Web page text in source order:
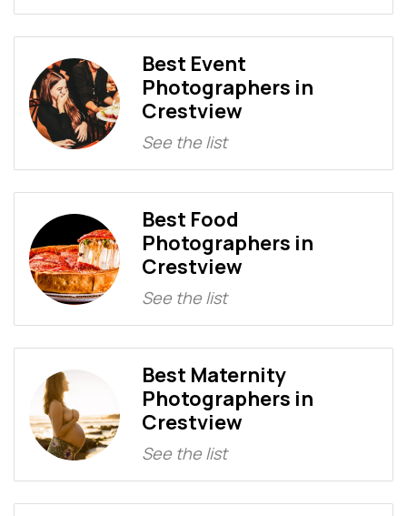
Best Event
Photographers in
Crestview
See the list
Best Food
Photographers in
Crestview
See the list
Best Maternity
Photographers in
Crestview
See the list